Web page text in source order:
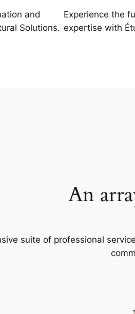
and
Solutions.
Experience the
expertise with
An
suite of professional